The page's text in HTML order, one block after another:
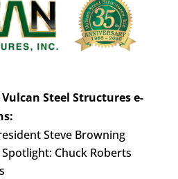
Steel Structures e-
Steve Browning
Chuck Roberts